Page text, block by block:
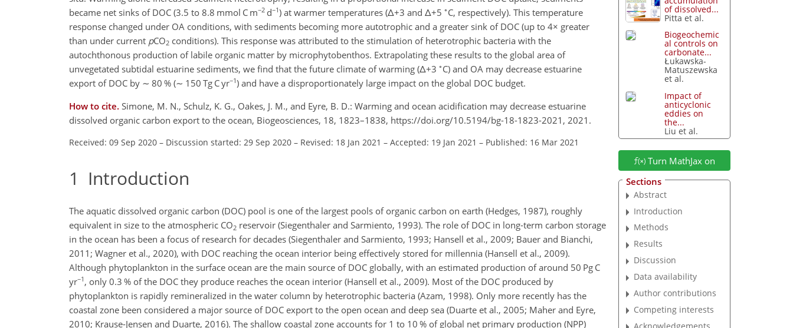
became net sinks of DOC (3.5 to 8.8 mmol C m−2 d−1) at warmer temperatures (Δ+3 and Δ+5 ∘ C, respectively). This temperature
response changed under OA conditions, with sediments becoming more autotrophic and a greater sink of DOC (up to 4× greater
than under current pCO2 conditions). This response was attributed to the stimulation of heterotrophic bacteria with the
autochthonous production of labile organic matter by microphytobenthos. Extrapolating these results to the global area of
unvegetated subtidal estuarine sediments, we find that the future climate of warming (Δ+3 ∘ C) and OA may decrease estuarine
export of DOC by ∼ 80 % (∼ 150 Tg C yr−1) and have a disproportionately large impact on the global DOC budget.
How to cite. Simone, M. N., Schulz, K. G., Oakes, J. M., and Eyre, B. D.: Warming and ocean acidification may decrease estuarine
dissolved organic carbon export to the ocean, Biogeosciences, 18, 1823–1838, https://doi.org/10.5194/bg-18-1823-2021, 2021.
Received: 09 Sep 2020 – Discussion started: 29 Sep 2020 – Revised: 18 Jan 2021 – Accepted: 19 Jan 2021 – Published: 16 Mar 2021
1 Introduction
The aquatic dissolved organic carbon (DOC) pool is one of the largest pools of organic carbon on earth (Hedges, 1987), roughly
equivalent in size to the atmospheric CO2 reservoir (Siegenthaler and Sarmiento, 1993). The role of DOC in long-term carbon storage
in the ocean has been a focus of research for decades (Siegenthaler and Sarmiento, 1993; Hansell et al., 2009; Bauer and Bianchi,
2011; Wagner et al., 2020), with DOC reaching the ocean interior being effectively stored for millennia (Hansell et al., 2009).
Although phytoplankton in the surface ocean are the main source of DOC globally, with an estimated production of around 50 Pg C
yr−1 , only 0.3 % of the DOC they produce reaches the ocean interior (Hansell et al., 2009). Most of the DOC produced by
phytoplankton is rapidly remineralized in the water column by heterotrophic bacteria (Azam, 1998). Only more recently has the
coastal zone been considered a major source of DOC export to the open ocean and deep sea (Duarte et al., 2005; Maher and Eyre,
2010; Krause-Jensen and Duarte, 2016). The shallow coastal zone accounts for 1 to 10 % of global net primary production (NPP)
of dissolved...
Pitta et al.
Biogeochemic
al controls on
carbonate...
Łukawska-
Matuszewska
et al.
Impact of
anticyclonic
eddies on
the...
Liu et al.
Turn MathJax on
Sections
Abstract
Introduction
Methods
Results
Discussion
Data availability
Author contributions
Competing interests
Acknowledgements